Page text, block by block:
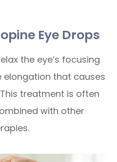
Eye Drops
the eye’s focusing
elongation that causes
treatment is often
with other